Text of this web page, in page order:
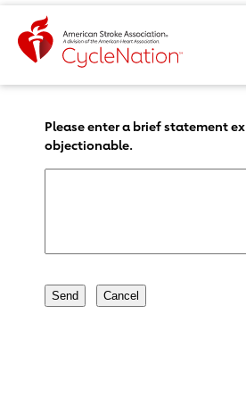
Event Home Page
Body Content
Please enter a brief statement
objectionable.